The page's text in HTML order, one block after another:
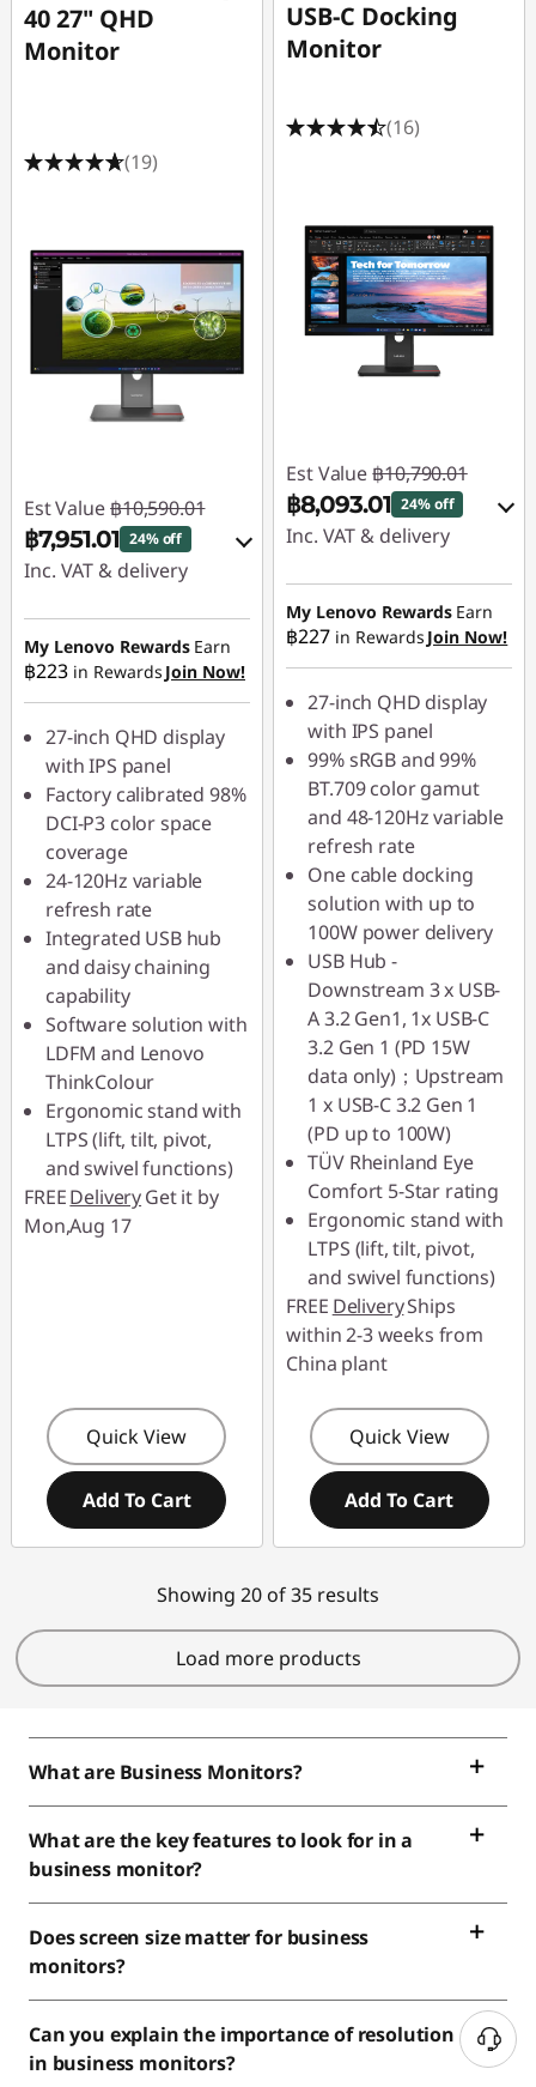
40 27" QHD
Monitor
(19)
Est Value ฿10,590.01
฿7,951.01 24% off
Inc. VAT & delivery
Instant Savings :-
฿1,059.00
OR
eCoupon Savings :-
฿2,639.00
*Savings cannot be
combined
Use eCoupon :
88SALETH
My Lenovo Rewards Earn
฿223 in Rewards Join Now!
27-inch QHD display
with IPS panel
Factory calibrated 98%
DCI-P3 color space
coverage
24-120Hz variable
refresh rate
Integrated USB hub
and daisy chaining
capability
Software solution with
LDFM and Lenovo
ThinkColour
Ergonomic stand with
LTPS (lift, tilt, pivot,
and swivel functions)
FREEDeliveryGet it by
Mon,Aug 17
Quick View
Add To Cart
USB-C Docking
Monitor
(16)
Est Value ฿10,790.01
฿8,093.01 24% off
Inc. VAT & delivery
Instant Savings :-
฿1,079.00
OR
eCoupon Savings :-
฿2,697.00
*Savings cannot be
combined
Use eCoupon :
88SALETH
My Lenovo Rewards Earn
฿227 in Rewards Join Now!
27-inch QHD display
with IPS panel
99% sRGB and 99%
BT.709 color gamut
and 48-120Hz variable
refresh rate
One cable docking
solution with up to
100W power delivery
USB Hub -
Downstream 3 x USB-
A 3.2 Gen1, 1x USB-C
3.2 Gen 1 (PD 15W
data only)；Upstream
1 x USB-C 3.2 Gen 1
(PD up to 100W)
TÜV Rheinland Eye
Comfort 5-Star rating
Ergonomic stand with
LTPS (lift, tilt, pivot,
and swivel functions)
FREE DeliveryShips
within 2-3 weeks from
China plant
Quick View
Add To Cart
Showing 20 of 35 results
Load more products
What are Business Monitors?
What are the key features to look for in a
business monitor?
Does screen size matter for business
monitors?
Can you explain the importance of resolution
in business monitors?